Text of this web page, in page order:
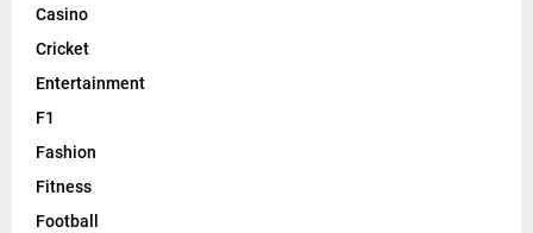
Casino
Cricket
Entertainment
F1
Fashion
Fitness
Football